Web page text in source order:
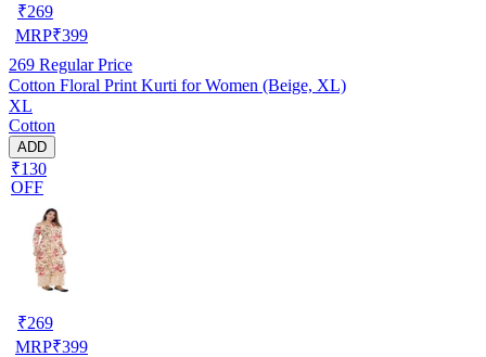
₹269
MRP₹399
269 Regular Price
Cotton Floral Print Kurti for Women (Beige, XL)
XL
Cotton
ADD
₹130
OFF
₹269
MRP₹399